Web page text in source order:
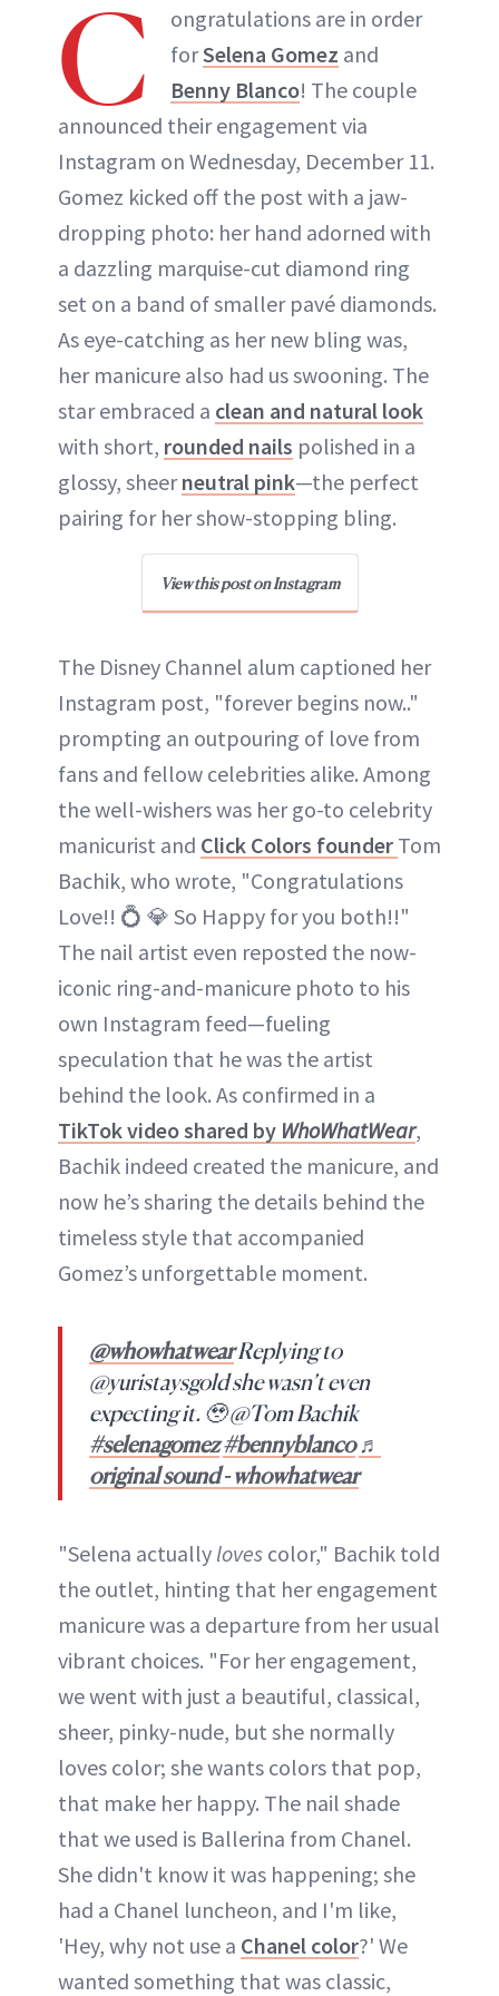
C
ongratulations are in order
forSelena Gomez and
Benny Blanco! The couple
announced their engagement via
Instagram on Wednesday, December 11.
Gomez kicked off the post with a jaw-
dropping photo: her hand adorned with
a dazzling marquise-cut diamond ring
set on a band of smaller pavé diamonds.
As eye-catching as her new bling was,
her manicure also had us swooning. The
star embraced a clean and natural look
with short, rounded nails polished in a
glossy, sheerneutral pink—the perfect
pairing for her show-stopping bling.
View this post on Instagram
The Disney Channel alum captioned her
Instagram post, "forever begins now.."
prompting an outpouring of love from
fans and fellow celebrities alike. Among
the well-wishers was her go-to celebrity
manicurist and Click Colors founder Tom
Bachik, who wrote, "Congratulations
Love!! 💍 💎 So Happy for you both!!"
The nail artist even reposted the now-
iconic ring-and-manicure photo to his
own Instagram feed—fueling
speculation that he was the artist
behind the look. As confirmed in a
TikTok video shared by WhoWhatWear,
Bachik indeed created the manicure, and
now he’s sharing the details behind the
timeless style that accompanied
Gomez’s unforgettable moment.
@whowhatwearReplying to
@yuristaysgold she wasn’t even
expecting it. 🥹 @Tom Bachik
#selenagomez#bennyblanco ♬
original sound - whowhatwear
"Selena actually loves color," Bachik told
the outlet, hinting that her engagement
manicure was a departure from her usual
vibrant choices. "For her engagement,
we went with just a beautiful, classical,
sheer, pinky-nude, but she normally
loves color; she wants colors that pop,
that make her happy. The nail shade
that we used is Ballerina from Chanel.
She didn't know it was happening; she
had a Chanel luncheon, and I'm like,
'Hey, why not use a Chanel color?' We
wanted something that was classic,